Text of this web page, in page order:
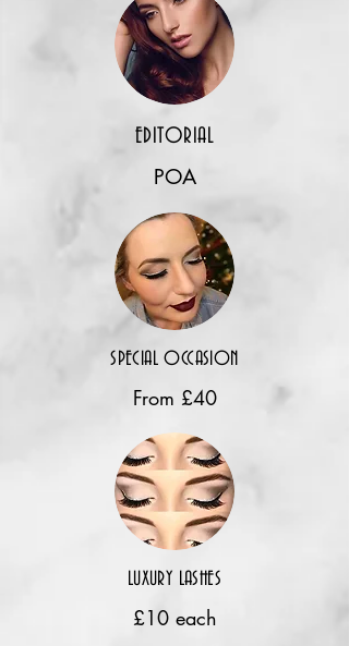
EDITORIAL
POA
SPECIAL OCCASION
From £40
LUXURY LASHES
£10 each